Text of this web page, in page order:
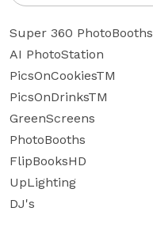
Super 360 PhotoBooths
AI PhotoStation
PicsOnCookiesTM
PicsOnDrinksTM
GreenScreens
PhotoBooths
FlipBooksHD
UpLighting
DJ's